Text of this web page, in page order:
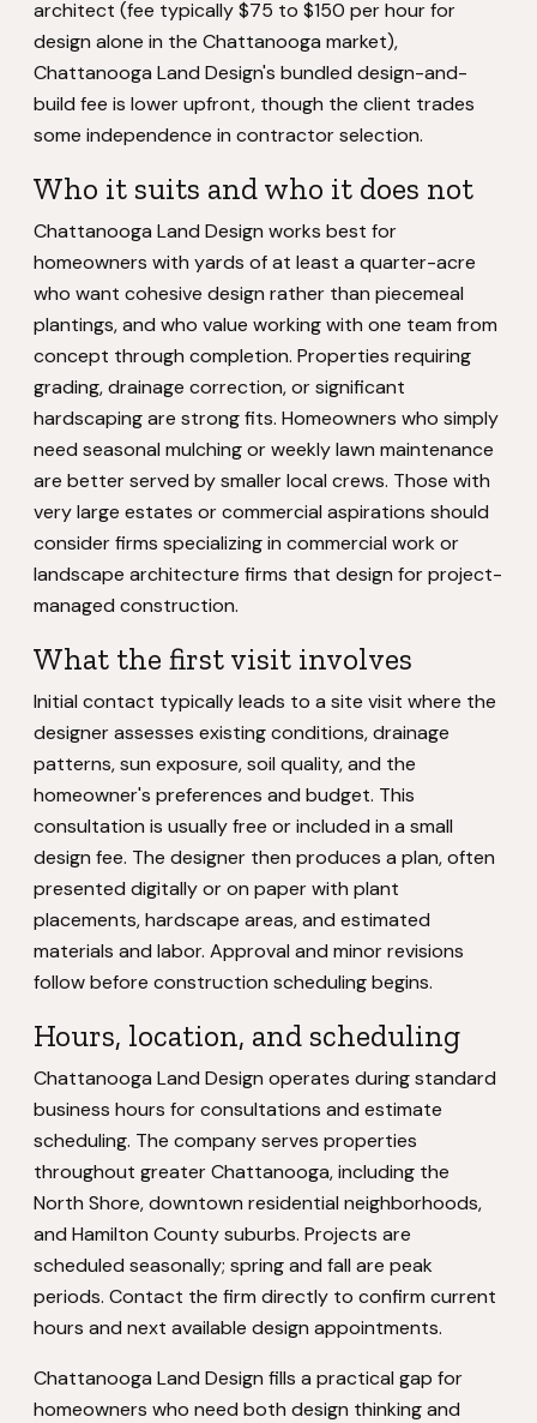
architect (fee typically $75 to $150 per hour for
design alone in the Chattanooga market),
Chattanooga Land Design's bundled design-and-
build fee is lower upfront, though the client trades
some independence in contractor selection.
Who it suits and who it does not
Chattanooga Land Design works best for
homeowners with yards of at least a quarter-acre
who want cohesive design rather than piecemeal
plantings, and who value working with one team from
concept through completion. Properties requiring
grading, drainage correction, or significant
hardscaping are strong fits. Homeowners who simply
need seasonal mulching or weekly lawn maintenance
are better served by smaller local crews. Those with
very large estates or commercial aspirations should
consider firms specializing in commercial work or
landscape architecture firms that design for project-
managed construction.
What the first visit involves
Initial contact typically leads to a site visit where the
designer assesses existing conditions, drainage
patterns, sun exposure, soil quality, and the
homeowner's preferences and budget. This
consultation is usually free or included in a small
design fee. The designer then produces a plan, often
presented digitally or on paper with plant
placements, hardscape areas, and estimated
materials and labor. Approval and minor revisions
follow before construction scheduling begins.
Hours, location, and scheduling
Chattanooga Land Design operates during standard
business hours for consultations and estimate
scheduling. The company serves properties
throughout greater Chattanooga, including the
North Shore, downtown residential neighborhoods,
and Hamilton County suburbs. Projects are
scheduled seasonally; spring and fall are peak
periods. Contact the firm directly to confirm current
hours and next available design appointments.
Chattanooga Land Design fills a practical gap for
homeowners who need both design thinking and